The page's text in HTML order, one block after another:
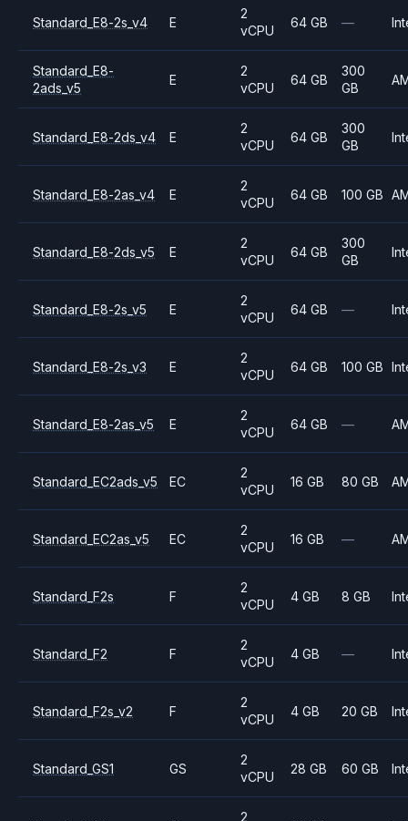
Standard_E8-2s_v4 E
2
vCPU
64 GB —
Standard_E8-
2ads_v5
E
2
vCPU
64 GB
300
GB
Standard_E8-2ds_v4 E
2
vCPU
64 GB
300
GB
Standard_E8-2as_v4 E
2
vCPU
64 GB 100 GB
Standard_E8-2ds_v5 E
2
vCPU
64 GB
300
GB
Standard_E8-2s_v5 E
2
vCPU
64 GB —
Standard_E8-2s_v3 E
2
vCPU
64 GB 100 GB
Standard_E8-2as_v5 E
2
vCPU
64 GB —
Standard_EC2ads_v5 EC
2
vCPU
16 GB 80 GB
Standard_EC2as_v5 EC
2
vCPU
16 GB —
Standard_F2s F
2
vCPU
4 GB 8 GB
Standard_F2 F
2
vCPU
4 GB —
Standard_F2s_v2 F
2
vCPU
4 GB 20 GB
Standard_GS1 GS
2
vCPU
28 GB 60 GB
2